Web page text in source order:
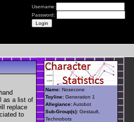
Username:
Password:
as a list of
replace
to
Name: Nosecone
Toyline: Generation 1
Allegiance:Autobot
Sub-Group(s): Gestault,
Technobots